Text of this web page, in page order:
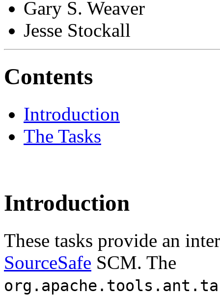
Gary S. Weaver
Jesse Stockall
Contents
Introduction
The Tasks
Introduction
These tasks provide an
SourceSafe SCM. The